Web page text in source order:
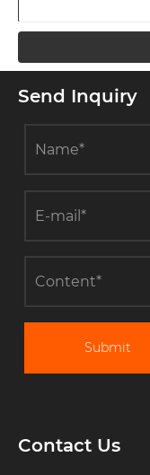
Send Inquiry
Submit
Contact Us